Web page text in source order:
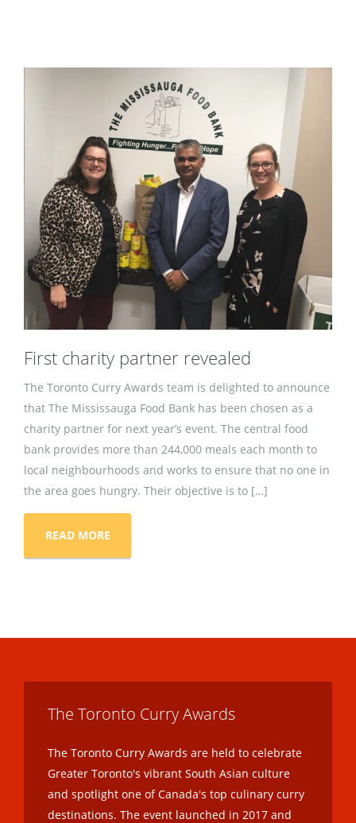
First charity partner revealed
The Toronto Curry Awards team is delighted to announce
that The Mississauga Food Bank has been chosen as a
charity partner for next year’s event. The central food
bank provides more than 244,000 meals each month to
local neighbourhoods and works to ensure that no one in
the area goes hungry. Their objective is to […]
READ MORE
The Toronto Curry Awards
The Toronto Curry Awards are held to celebrate
Greater Toronto's vibrant South Asian culture
and spotlight one of Canada's top culinary curry
destinations. The event launched in 2017 and